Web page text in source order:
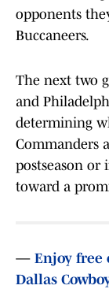
opponents
Buccaneers.
The next two
and
determining
Commanders
postseason or
toward a
— Enjoy free
Dallas